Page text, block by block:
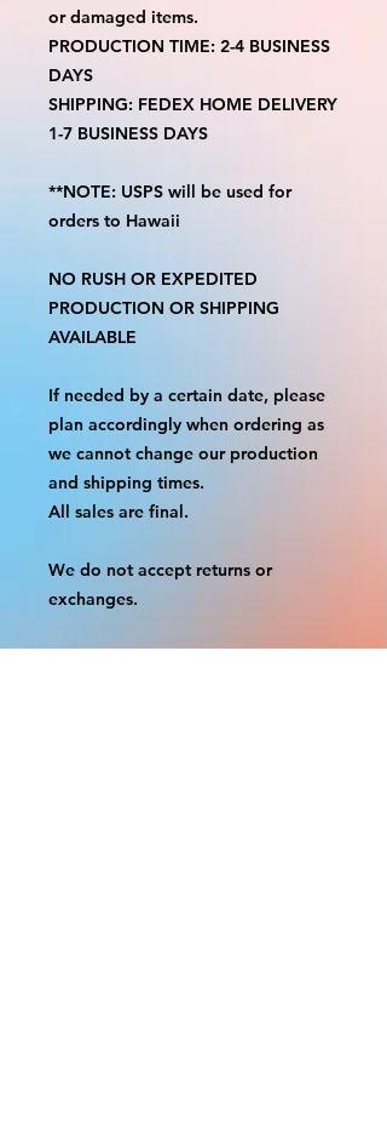
or damaged items.
PRODUCTION TIME: 2-4 BUSINESS
DAYS
SHIPPING: FEDEX HOME DELIVERY
1-7 BUSINESS DAYS
**NOTE: USPS will be used for
orders to Hawaii
NO RUSH OR EXPEDITED
PRODUCTION OR SHIPPING
AVAILABLE
If needed by a certain date, please
plan accordingly when ordering as
we cannot change our production
and shipping times.
All sales are final.
We do not accept returns or
exchanges.